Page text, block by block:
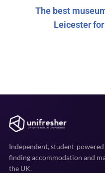
The best
Leicester
Independent, student-
finding accommodation and
the UK.